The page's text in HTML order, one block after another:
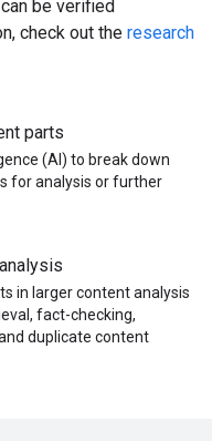
be verified
check out the research
parts
(AI) to break down
for analysis or further
in larger content analysis
fact-checking,
duplicate content